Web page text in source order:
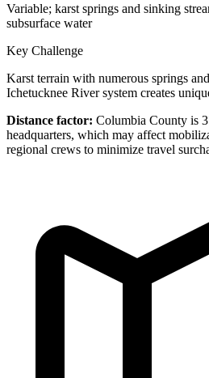
Variable; karst springs and sinking
subsurface water
Key Challenge
Karst terrain with numerous springs
Ichetucknee River system creates
Distance factor: Columbia County is
headquarters, which may affect
regional crews to minimize travel